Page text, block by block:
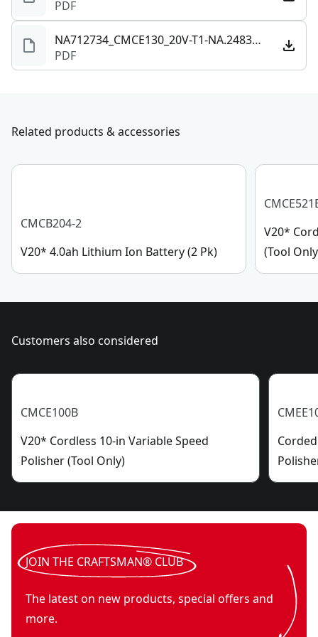
provides long runtime and efficient performance.
Included Accessories - Get to work cutting, correcting,
and finishing with (1) cutting pad, (1) correcting pad,
See more
PDF
NA712734_CMCE130_20V-T1-NA.248329.pdf
PDF
Related products & accessories
CMCB204-2
V20* 4.0ah Lithium Ion Battery (2 Pk)
V20*
(Tool
Customers also considered
CMCE100B
V20* Cordless 10-in Variable Speed
Polisher (Tool Only)
JOIN THE CRAFTSMAN® CLUB
The latest on new products, special offers and
more.